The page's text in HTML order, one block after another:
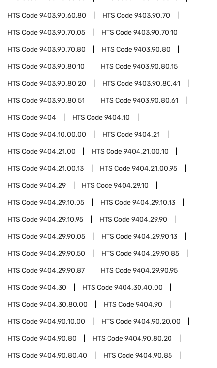
HTS Code9403.90.60.80 HTS Code9403.90.70
HTS Code9403.90.70.05 HTS Code9403.90.70.10
HTS Code9403.90.70.80 HTS Code9403.90.80
HTS Code9403.90.80.10 HTS Code9403.90.80.15
HTS Code9403.90.80.20 HTS Code9403.90.80.41
HTS Code9403.90.80.51 HTS Code9403.90.80.61
HTS Code9404 HTS Code9404.10
HTS Code9404.10.00.00 HTS Code9404.21
HTS Code9404.21.00 HTS Code9404.21.00.10
HTS Code9404.21.00.13 HTS Code9404.21.00.95
HTS Code9404.29 HTS Code9404.29.10
HTS Code9404.29.10.05 HTS Code9404.29.10.13
HTS Code9404.29.10.95 HTS Code9404.29.90
HTS Code9404.29.90.05 HTS Code9404.29.90.13
HTS Code9404.29.90.50 HTS Code9404.29.90.85
HTS Code9404.29.90.87 HTS Code9404.29.90.95
HTS Code9404.30 HTS Code9404.30.40.00
HTS Code9404.30.80.00 HTS Code9404.90
HTS Code9404.90.10.00 HTS Code9404.90.20.00
HTS Code9404.90.80 HTS Code9404.90.80.20
HTS Code9404.90.80.40 HTS Code9404.90.85